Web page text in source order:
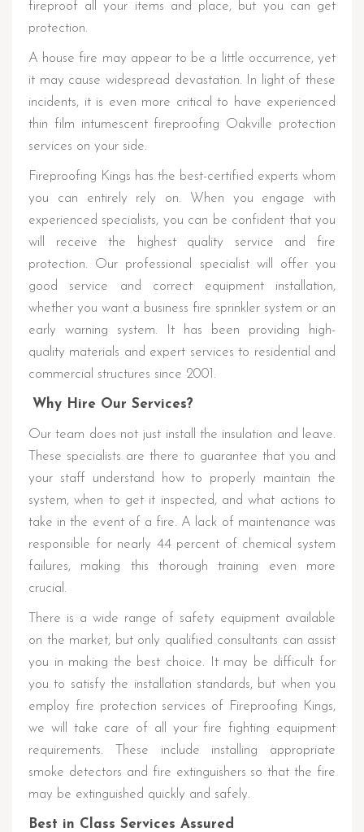
fireproof all your items and place, but you can get
protection.
A house fire may appear to be a little occurrence, yet
it may cause widespread devastation. In light of these
incidents, it is even more critical to have experienced
thin film intumescent fireproofing Oakville protection
services on your side.
Fireproofing Kings has the best-certified experts whom
you can entirely rely on. When you engage with
experienced specialists, you can be confident that you
will receive the highest quality service and fire
protection. Our professional specialist will offer you
good service and correct equipment installation,
whether you want a business fire sprinkler system or an
early warning system. It has been providing high-
quality materials and expert services to residential and
commercial structures since 2001.
Why Hire Our Services?
Our team does not just install the insulation and leave.
These specialists are there to guarantee that you and
your staff understand how to properly maintain the
system, when to get it inspected, and what actions to
take in the event of a fire. A lack of maintenance was
responsible for nearly 44 percent of chemical system
failures, making this thorough training even more
crucial.
There is a wide range of safety equipment available
on the market, but only qualified consultants can assist
you in making the best choice. It may be difficult for
you to satisfy the installation standards, but when you
employ fire protection services of Fireproofing Kings,
we will take care of all your fire fighting equipment
requirements. These include installing appropriate
smoke detectors and fire extinguishers so that the fire
may be extinguished quickly and safely.
Best in Class Services Assured